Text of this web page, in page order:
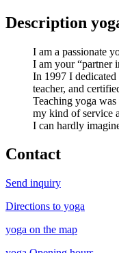
Description
I am a passionate
I am your “partner
In 1997 I
teacher, and
Teaching yoga
my kind of service
I can hardly
Contact
Send inquiry
Directions to yoga
yoga on the map